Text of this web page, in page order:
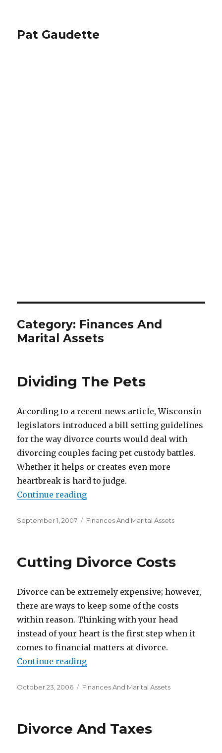
Pat Gaudette
Category: Finances And
Marital Assets
Dividing The Pets
According to a recent news article, Wisconsin
legislators introduced a bill setting guidelines
for the way divorce courts would deal with
divorcing couples facing pet custody battles.
Whether it helps or creates even more
heartbreak is hard to judge.
Continue reading
Posted
September 1, 2007 Categories
Finances And Marital Assets
Cutting Divorce Costs
Divorce can be extremely expensive; however,
there are ways to keep some of the costs
within reason. Thinking with your head
instead of your heart is the first step when it
comes to financial matters at divorce.
Continue reading
Posted
October 23, 2006 Categories
Finances And Marital Assets
Divorce And Taxes